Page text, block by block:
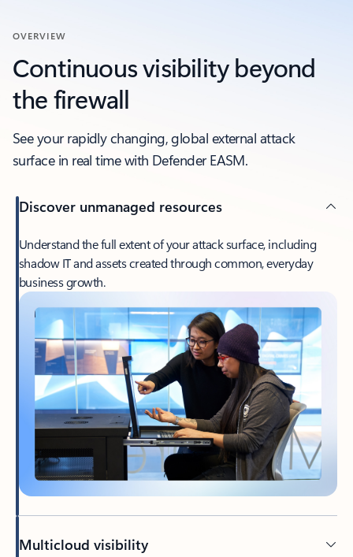
OVERVIEW
Continuous visibility beyond
the firewall
See your rapidly changing, global external attack
surface in real time with Defender EASM.
Discover unmanaged resources
Understand the full extent of your attack surface, including
shadow IT and assets created through common, everyday
business growth.
Multicloud visibility